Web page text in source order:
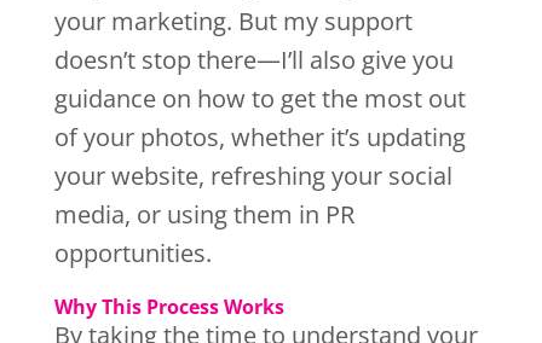
your marketing. But my support
doesn’t stop there—I’ll also give you
guidance on how to get the most out
of your photos, whether it’s updating
your website, refreshing your social
media, or using them in PR
opportunities.
Why This Process Works
By taking the time to understand your